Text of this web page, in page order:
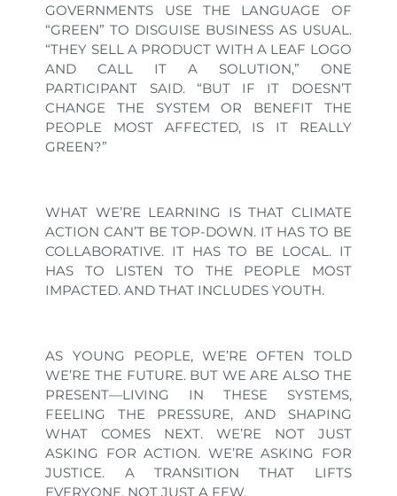
GOVERNMENTS USE THE LANGUAGE OF
“GREEN” TO DISGUISE BUSINESS AS USUAL.
“THEY SELL A PRODUCT WITH A LEAF LOGO
AND CALL IT A SOLUTION,” ONE
PARTICIPANT SAID. “BUT IF IT DOESN’T
CHANGE THE SYSTEM OR BENEFIT THE
PEOPLE MOST AFFECTED, IS IT REALLY
GREEN?”
WHAT WE’RE LEARNING IS THAT CLIMATE
ACTION CAN’T BE TOP-DOWN. IT HAS TO BE
COLLABORATIVE. IT HAS TO BE LOCAL. IT
HAS TO LISTEN TO THE PEOPLE MOST
IMPACTED. AND THAT INCLUDES YOUTH.
AS YOUNG PEOPLE, WE’RE OFTEN TOLD
WE’RE THE FUTURE. BUT WE ARE ALSO THE
PRESENT—LIVING IN THESE SYSTEMS,
FEELING THE PRESSURE, AND SHAPING
WHAT COMES NEXT. WE’RE NOT JUST
ASKING FOR ACTION. WE’RE ASKING FOR
JUSTICE. A TRANSITION THAT LIFTS
EVERYONE, NOT JUST A FEW.